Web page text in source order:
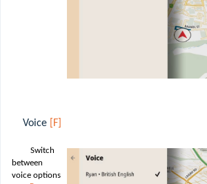
Voice [F]
Switch
between
voice options